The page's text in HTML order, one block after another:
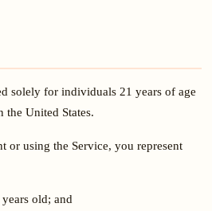
solely for individuals 21 years of age
the United States.
or using the Service, you represent
old; and